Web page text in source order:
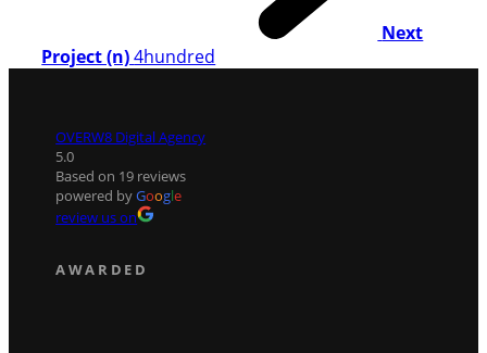
Next
Project (n)4hundred
OVERW8 Digital Agency
5.0
Based on 19 reviews
powered byGoogle
review us on
AWARDED